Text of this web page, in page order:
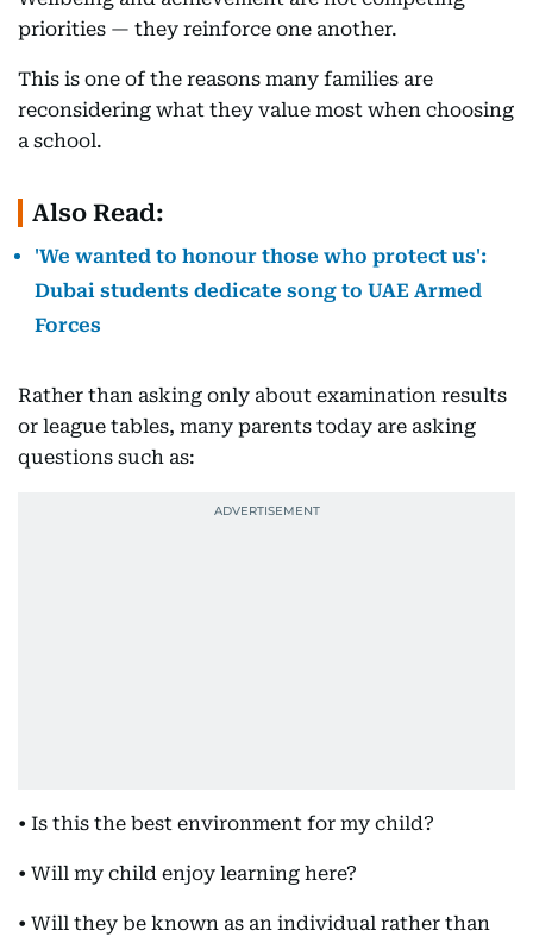
priorities — they reinforce one another.
This is one of the reasons many families are
reconsidering what they value most when choosing
a school.
Also Read:
'We wanted to honour those who protect us':
Dubai students dedicate song to UAE Armed
Forces
Rather than asking only about examination results
or league tables, many parents today are asking
questions such as:
• Is this the best environment for my child?
• Will my child enjoy learning here?
• Will they be known as an individual rather than